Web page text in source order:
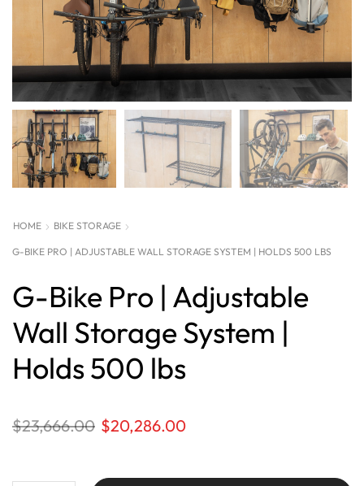
HOME BIKE STORAGE
G-BIKE PRO | ADJUSTABLE WALL STORAGE SYSTEM | HOLDS 500 LBS
G-Bike Pro | Adjustable
Wall Storage System |
Holds 500 lbs
$23,666.00 $20,286.00